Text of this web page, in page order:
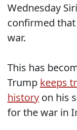
Wednesday
confirmed
war.
This has
Trump keeps
history on his
for the war in